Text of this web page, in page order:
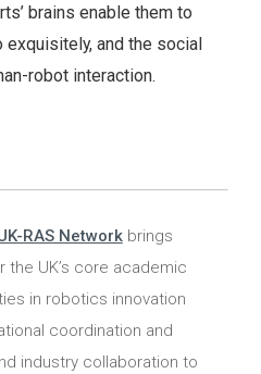
brains enable them to
and the social
robot interaction.
RAS Networkbrings
the UK’s core academic
in robotics innovation
coordination and
industry collaboration to